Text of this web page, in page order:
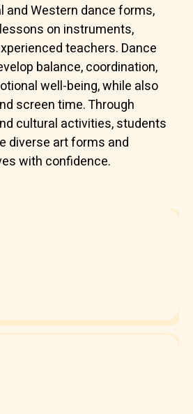
and Western dance forms,
on instruments,
teachers. Dance
balance, coordination,
well-being, while also
screen time. Through
cultural activities, students
diverse art forms and
with confidence.